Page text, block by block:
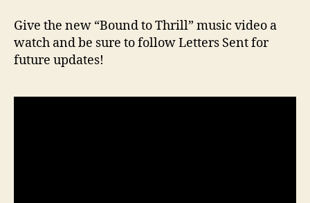
Give the new “Bound to Thrill” music video a
watch and be sure to follow Letters Sent for
future updates!